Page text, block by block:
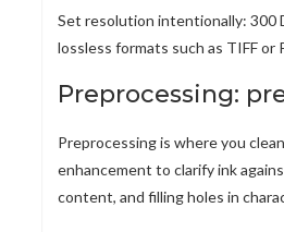
Set resolution intentionally: 300
lossless formats such as TIFF
Preprocessing:
Preprocessing is where you
enhancement to clarify ink
content, and filling holes in